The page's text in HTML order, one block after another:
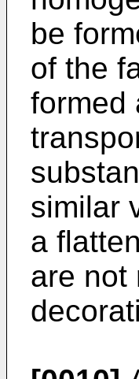
be
of the
formed
similar
a
are not